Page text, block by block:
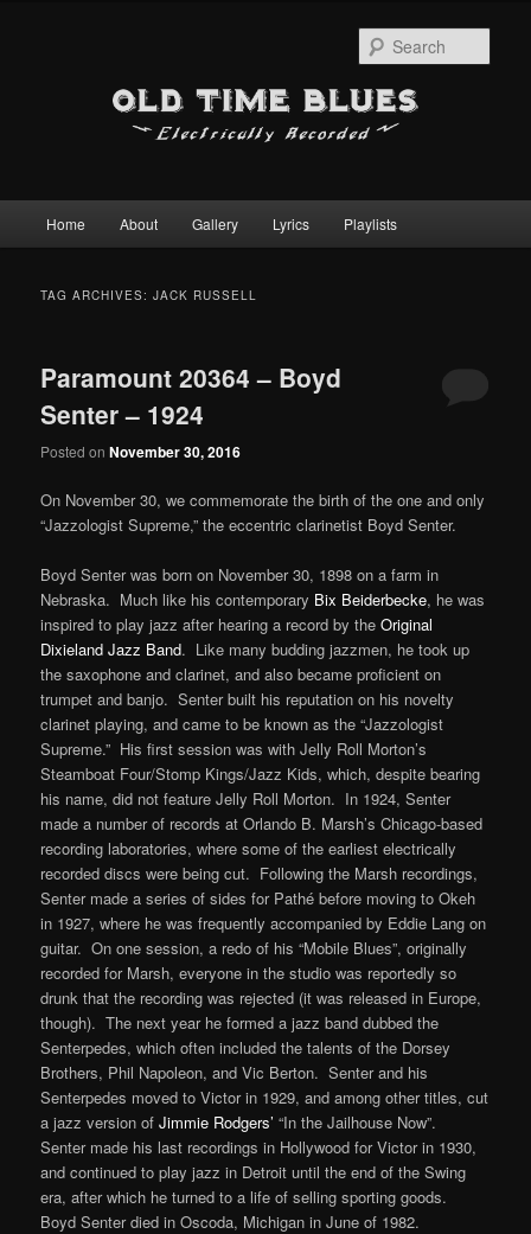
Skip
content
Skip
content
Home About Gallery Lyrics Playlists
TAG ARCHIVES:JACK RUSSELL
Paramount 20364 – Boyd
Senter – 1924
Posted onNovember 30, 2016
On November 30, we commemorate the birth of the one and only
“Jazzologist Supreme,” the eccentric clarinetist Boyd Senter.
Boyd Senter was born on November 30, 1898 on a farm in
Nebraska. Much like his contemporary Bix Beiderbecke, he was
inspired to play jazz after hearing a record by theOriginal
Dixieland Jazz Band. Like many budding jazzmen, he took up
the saxophone and clarinet, and also became proficient on
trumpet and banjo. Senter built his reputation on his novelty
clarinet playing, and came to be known as the “Jazzologist
Supreme.” His first session was with Jelly Roll Morton’s
Steamboat Four/Stomp Kings/Jazz Kids, which, despite bearing
his name, did not feature Jelly Roll Morton. In 1924, Senter
made a number of records at Orlando B. Marsh’s Chicago-based
recording laboratories, where some of the earliest electrically
recorded discs were being cut. Following the Marsh recordings,
Senter made a series of sides for Pathé before moving to Okeh
in 1927, where he was frequently accompanied by Eddie Lang on
guitar. On one session, a redo of his “Mobile Blues”, originally
recorded for Marsh, everyone in the studio was reportedly so
drunk that the recording was rejected (it was released in Europe,
though). The next year he formed a jazz band dubbed the
Senterpedes, which often included the talents of the Dorsey
Brothers, Phil Napoleon, and Vic Berton. Senter and his
Senterpedes moved to Victor in 1929, and among other titles, cut
a jazz version ofJimmie Rodgers’ “In the Jailhouse Now”.
Senter made his last recordings in Hollywood for Victor in 1930,
and continued to play jazz in Detroit until the end of the Swing
era, after which he turned to a life of selling sporting goods.
Boyd Senter died in Oscoda, Michigan in June of 1982.